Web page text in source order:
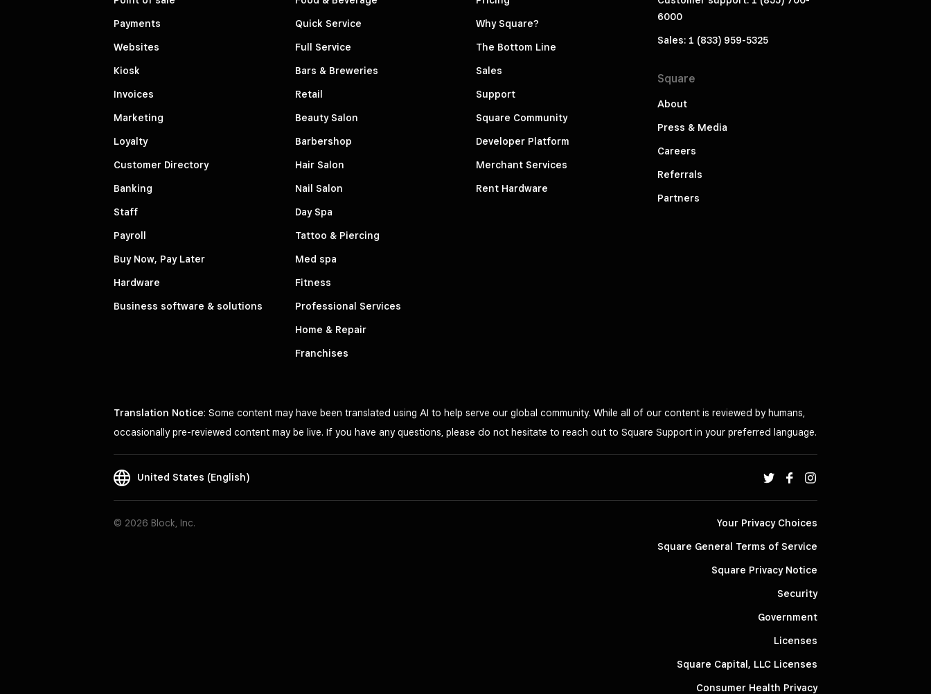
Payments
Websites
Kiosk
Invoices
Marketing
Loyalty
Customer Directory
Banking
Staff
Payroll
Buy Now, Pay Later
Hardware
Business software & solutions
Quick Service
Full Service
Bars & Breweries
Retail
Beauty Salon
Barbershop
Hair Salon
Nail Salon
Day Spa
Tattoo & Piercing
Med spa
Fitness
Professional Services
Home & Repair
Franchises
Why Square?
The Bottom Line
Sales
Support
Square Community
Developer Platform
Merchant Services
Rent Hardware
6000
Sales: 1 (833) 959-5325
Square
About
Press & Media
Careers
Referrals
Partners
Translation Notice: Some content may have been translated using AI to help serve our global community. While all of our content is reviewed by humans,
occasionally pre-reviewed content may be live. If you have any questions, please do not hesitate to reach out to Square Support in your preferred language.
United States (English)
© 2026 Block, Inc. Your Privacy Choices
Square General Terms of Service
Square Privacy Notice
Security
Government
Licenses
Square Capital, LLC Licenses
Consumer Health Privacy